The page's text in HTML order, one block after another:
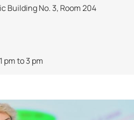
Building No. 3, Room 204
pm to 3 pm